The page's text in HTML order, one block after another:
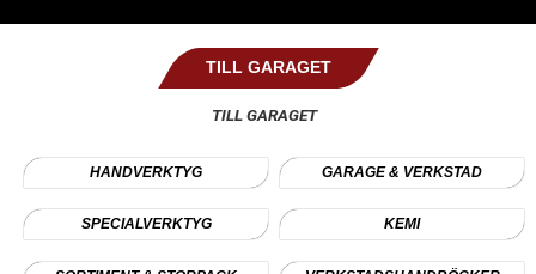
TILL GARAGET
TILL GARAGET
HANDVERKTYG GARAGE & VERKSTAD
SPECIALVERKTYG KEMI